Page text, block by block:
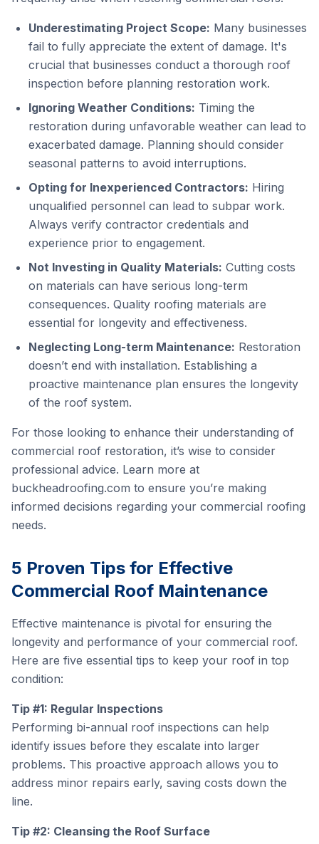
Underestimating Project Scope: Many businesses
fail to fully appreciate the extent of damage. It's
crucial that businesses conduct a thorough roof
inspection before planning restoration work.
Ignoring Weather Conditions: Timing the
restoration during unfavorable weather can lead to
exacerbated damage. Planning should consider
seasonal patterns to avoid interruptions.
Opting for Inexperienced Contractors: Hiring
unqualified personnel can lead to subpar work.
Always verify contractor credentials and
experience prior to engagement.
Not Investing in Quality Materials: Cutting costs
on materials can have serious long-term
consequences. Quality roofing materials are
essential for longevity and effectiveness.
Neglecting Long-term Maintenance: Restoration
doesn’t end with installation. Establishing a
proactive maintenance plan ensures the longevity
of the roof system.
For those looking to enhance their understanding of
commercial roof restoration, it’s wise to consider
professional advice. Learn more at
buckheadroofing.com to ensure you’re making
informed decisions regarding your commercial roofing
needs.
5 Proven Tips for Effective
Commercial Roof Maintenance
Effective maintenance is pivotal for ensuring the
longevity and performance of your commercial roof.
Here are five essential tips to keep your roof in top
condition:
Tip #1: Regular Inspections
Performing bi-annual roof inspections can help
identify issues before they escalate into larger
problems. This proactive approach allows you to
address minor repairs early, saving costs down the
line.
Tip #2: Cleansing the Roof Surface